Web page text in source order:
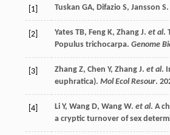
[1] Tuskan GA, Difazio S, Jansson S.
[2] Yates TB, Feng K, Zhang J. et al.
Populus trichocarpa. Genome
[3] Zhang Z, Chen Y, Zhang J. et al.
euphratica). Mol Ecol Resour.
[4] Li Y, Wang D, Wang W. et al. A
a cryptic turnover of sex